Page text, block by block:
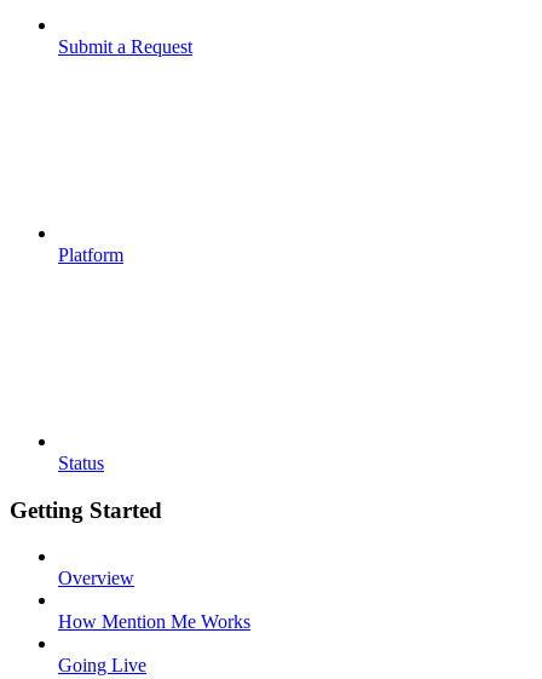
Submit a Request
Platform
Status
Getting Started
Overview
How Mention Me Works
Going Live